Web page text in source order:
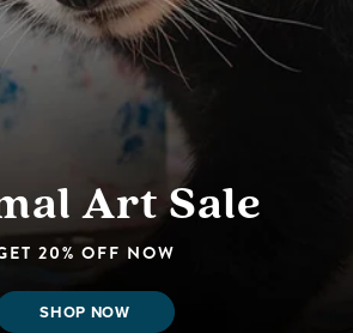
Art Sale
20% OFF NOW
SHOP NOW